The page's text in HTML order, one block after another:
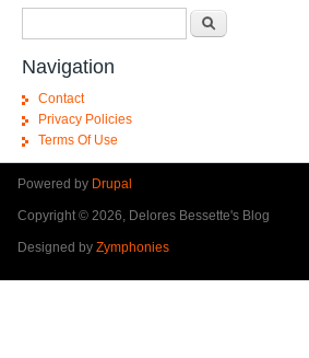
Navigation
Contact
Privacy Policies
Terms Of Use
Powered by Drupal
Copyright © 2026, Delores Bessette's Blog
Designed by Zymphonies